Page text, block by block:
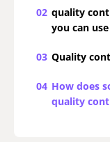
02 quality
you can use
03 Quality
04 How does
quality